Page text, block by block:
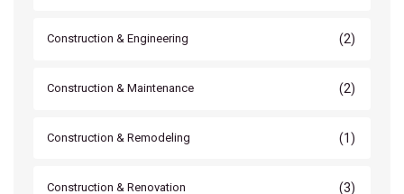
Construction & Engineering (2)
Construction & Maintenance (2)
Construction & Remodeling (1)
Construction & Renovation (3)